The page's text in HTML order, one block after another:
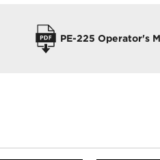
PE-225 Operator's